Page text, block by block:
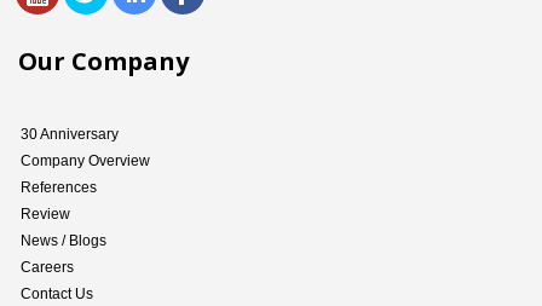
Our Company
30 Anniversary
Company Overview
References
Review
News / Blogs
Careers
Contact Us